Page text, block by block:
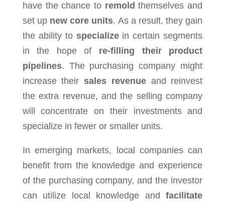
have the chance to remold themselves and
set up new core units. As a result, they gain
the ability to specializein certain segments
in the hope of re-filling their product
pipelines. The purchasing company might
increase their sales revenueand reinvest
the extra revenue, and the selling company
will concentrate on their investments and
specialize in fewer or smaller units.
In emerging markets, local companies can
benefit from the knowledge and experience
of the purchasing company, and the investor
can utilize local knowledge andfacilitate